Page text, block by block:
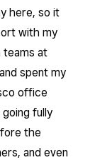
here, so it
with my
teams at
spent my
office
fully
the
and even